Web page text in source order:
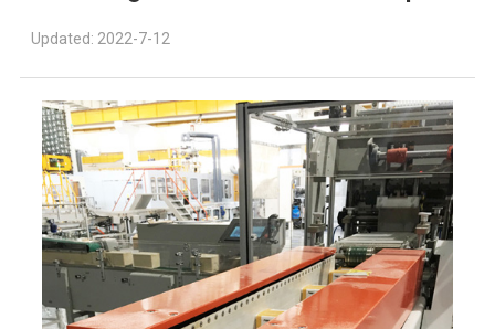
Updated: 2022-7-12